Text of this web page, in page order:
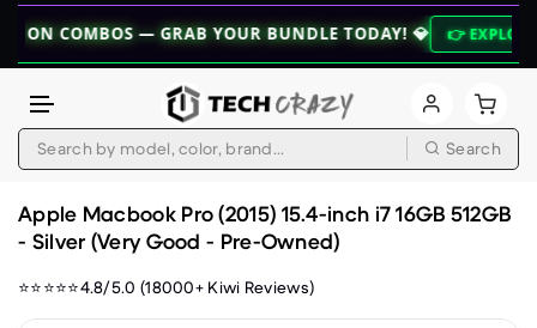
— GRAB YOUR BUNDLE TODAY! 💎 👉 EXPLORE
Search
Apple Macbook Pro (2015) 15.4-inch i7 16GB 512GB
- Silver (Very Good - Pre-Owned)
⭐⭐⭐⭐⭐4.8/5.0 (18000+ Kiwi Reviews)